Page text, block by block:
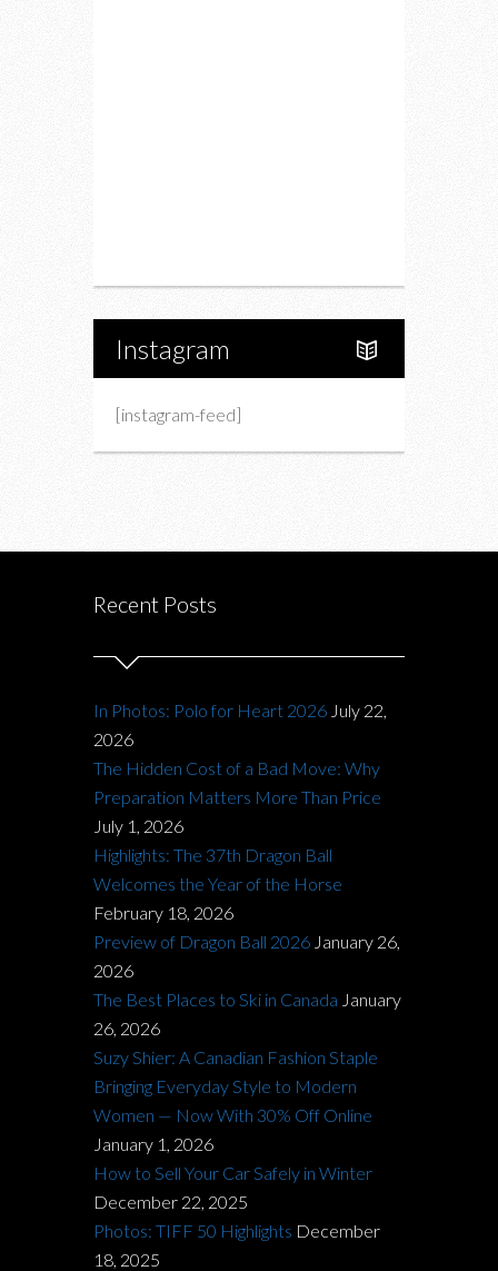
Instagram
[instagram-feed]
Recent Posts
In Photos: Polo for Heart 2026 July 22,
2026
The Hidden Cost of a Bad Move: Why
Preparation Matters More Than Price
July 1, 2026
Highlights: The 37th Dragon Ball
Welcomes the Year of the Horse
February 18, 2026
Preview of Dragon Ball 2026 January 26,
2026
The Best Places to Ski in Canada January
26, 2026
Suzy Shier: A Canadian Fashion Staple
Bringing Everyday Style to Modern
Women — Now With 30% Off Online
January 1, 2026
How to Sell Your Car Safely in Winter
December 22, 2025
Photos: TIFF 50 Highlights December
18, 2025